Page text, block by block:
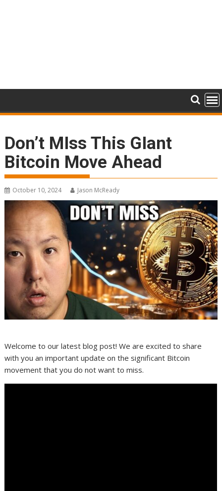
Don’t MIss This GIant
Bitcoin Move Ahead
October 10, 2024 Jason McReady
Welcome to our latest blog post! We are excited to share
with you an important update on the significant Bitcoin
movement that you do not want to miss.